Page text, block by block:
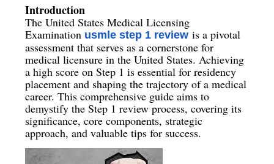
Introduction
The United States Medical Licensing
Examination usmle step 1 review is a pivotal
assessment that serves as a cornerstone for
medical licensure in the United States. Achieving
a high score on Step 1 is essential for residency
placement and shaping the trajectory of a medical
career. This comprehensive guide aims to
demystify the Step 1 review process, covering its
significance, core components, strategic
approach, and valuable tips for success.